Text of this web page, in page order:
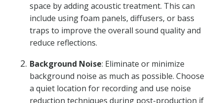
space by adding acoustic treatment. This can
include using foam panels, diffusers, or bass
traps to improve the overall sound quality and
reduce reflections.
Background Noise: Eliminate or minimize
background noise as much as possible. Choose
a quiet location for recording and use noise
reduction techniques during post-production if